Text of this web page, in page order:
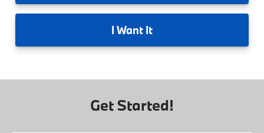
I Want It
Get Started!